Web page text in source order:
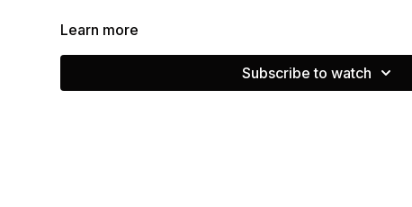
Learn more
Subscribe to watch